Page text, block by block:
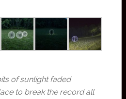
of sunlight faded
to break the record all